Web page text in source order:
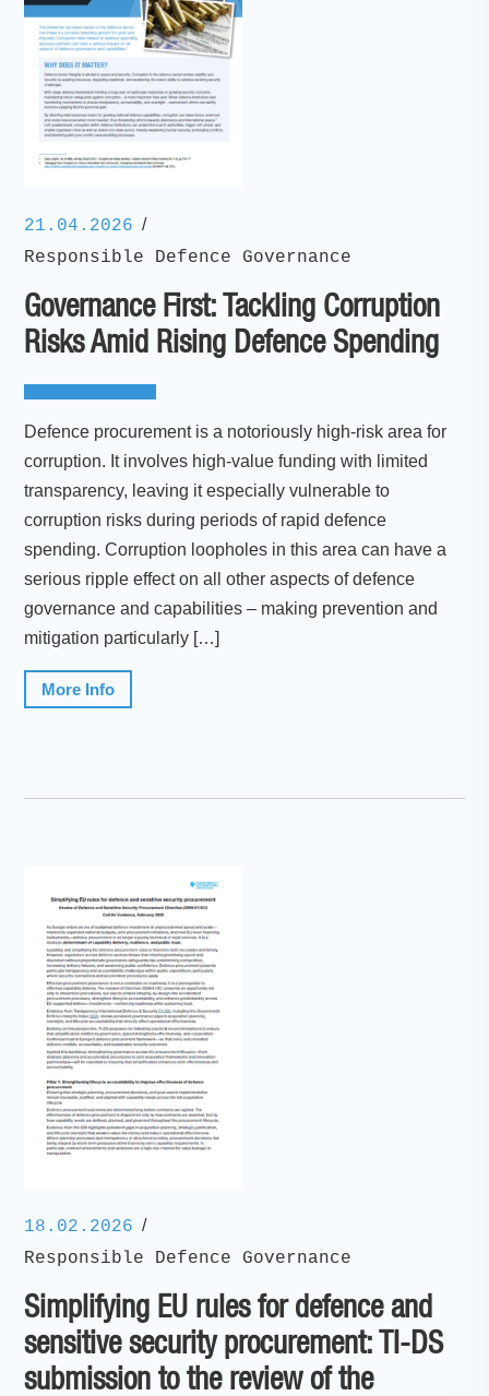
21.04.2026 /
Responsible Defence Governance
Governance First: Tackling Corruption
Risks Amid Rising Defence Spending
Defence procurement is a notoriously high-risk area for
corruption. It involves high-value funding with limited
transparency, leaving it especially vulnerable to
corruption risks during periods of rapid defence
spending. Corruption loopholes in this area can have a
serious ripple effect on all other aspects of defence
governance and capabilities – making prevention and
mitigation particularly […]
More Info
18.02.2026 /
Responsible Defence Governance
Simplifying EU rules for defence and
sensitive security procurement: TI-DS
submission to the review of the